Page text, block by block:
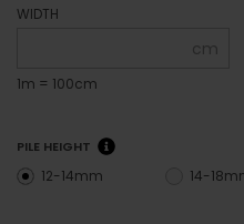
WIDTH
cm
1m = 100cm
PILE HEIGHT
12-14mm 14-